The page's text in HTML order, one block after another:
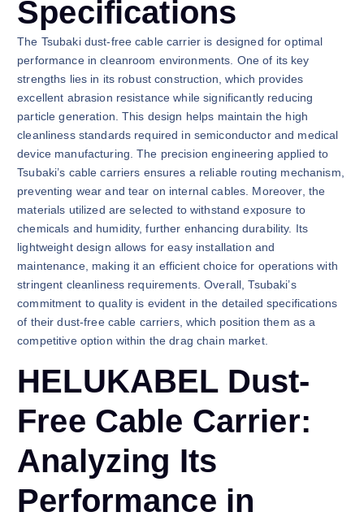
Specifications
The Tsubaki dust-free cable carrier is designed for optimal
performance in cleanroom environments. One of its key
strengths lies in its robust construction, which provides
excellent abrasion resistance while significantly reducing
particle generation. This design helps maintain the high
cleanliness standards required in semiconductor and medical
device manufacturing. The precision engineering applied to
Tsubaki’s cable carriers ensures a reliable routing mechanism,
preventing wear and tear on internal cables. Moreover, the
materials utilized are selected to withstand exposure to
chemicals and humidity, further enhancing durability. Its
lightweight design allows for easy installation and
maintenance, making it an efficient choice for operations with
stringent cleanliness requirements. Overall, Tsubaki’s
commitment to quality is evident in the detailed specifications
of their dust-free cable carriers, which position them as a
competitive option within the drag chain market.
HELUKABEL Dust-
Free Cable Carrier:
Analyzing Its
Performance in